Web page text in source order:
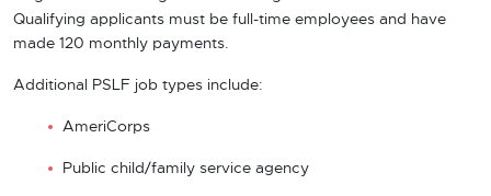
Qualifying applicants must be full-time employees and have
made 120 monthly payments.
Additional PSLF job types include:
AmeriCorps
Public child/family service agency